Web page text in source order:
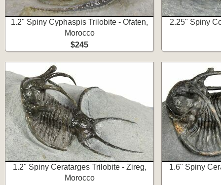
1.2" Spiny Cyphaspis Trilobite - Ofaten,
Morocco
$245
2.25" Spiny
1.2" Spiny Ceratarges Trilobite - Zireg,
Morocco
1.6" Spiny